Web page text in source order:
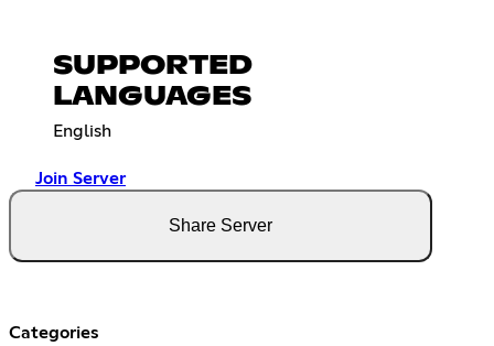
SUPPORTED
LANGUAGES
English
Join Server
Share Server
Categories